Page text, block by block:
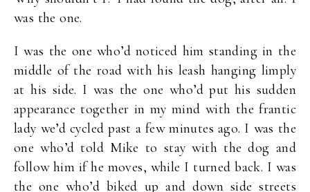
was the one.
I was the one who’d noticed him standing in the
middle of the road with his leash hanging limply
at his side. I was the one who’d put his sudden
appearance together in my mind with the frantic
lady we’d cycled past a few minutes ago. I was the
one who’d told Mike to stay with the dog and
follow him if he moves, while I turned back. I was
the one who’d biked up and down side streets